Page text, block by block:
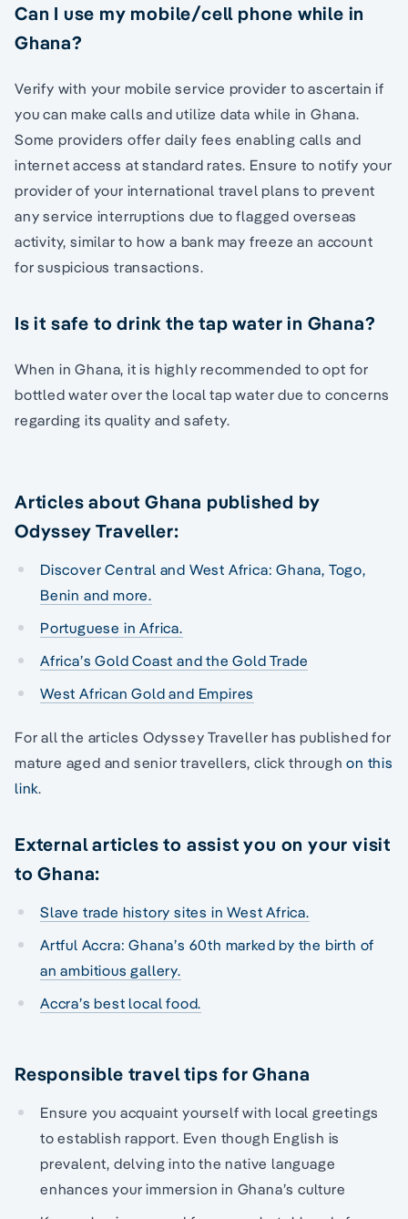
Can I use my mobile/cell phone while in
Ghana?
Verify with your mobile service provider to ascertain if
you can make calls and utilize data while in Ghana.
Some providers offer daily fees enabling calls and
internet access at standard rates. Ensure to notify your
provider of your international travel plans to prevent
any service interruptions due to flagged overseas
activity, similar to how a bank may freeze an account
for suspicious transactions.
Is it safe to drink the tap water in Ghana?
When in Ghana, it is highly recommended to opt for
bottled water over the local tap water due to concerns
regarding its quality and safety.
Articles about Ghana published by
Odyssey Traveller:
Discover Central and West Africa: Ghana, Togo,
Benin and more.
Portuguese in Africa.
Africa’s Gold Coast and the Gold Trade
West African Gold and Empires
For all the articles Odyssey Traveller has published for
mature aged and senior travellers, click throughon this
link.
External articles to assist you on your visit
to Ghana:
Slave trade history sites in West Africa.
Artful Accra: Ghana’s 60th marked by the birth of
an ambitious gallery.
Accra’s best local food.
Responsible travel tips for Ghana
Ensure you acquaint yourself with local greetings
to establish rapport. Even though English is
prevalent, delving into the native language
enhances your immersion in Ghana’s culture